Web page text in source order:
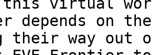
depends on
their way out